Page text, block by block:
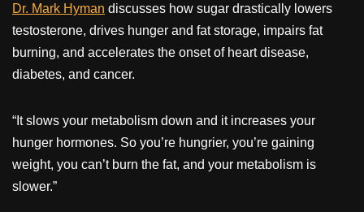
Dr. Mark Hyman discusses how sugar drastically lowers
testosterone, drives hunger and fat storage, impairs fat
burning, and accelerates the onset of heart disease,
diabetes, and cancer.
“It slows your metabolism down and it increases your
hunger hormones. So you’re hungrier, you’re gaining
weight, you can’t burn the fat, and your metabolism is
slower.”